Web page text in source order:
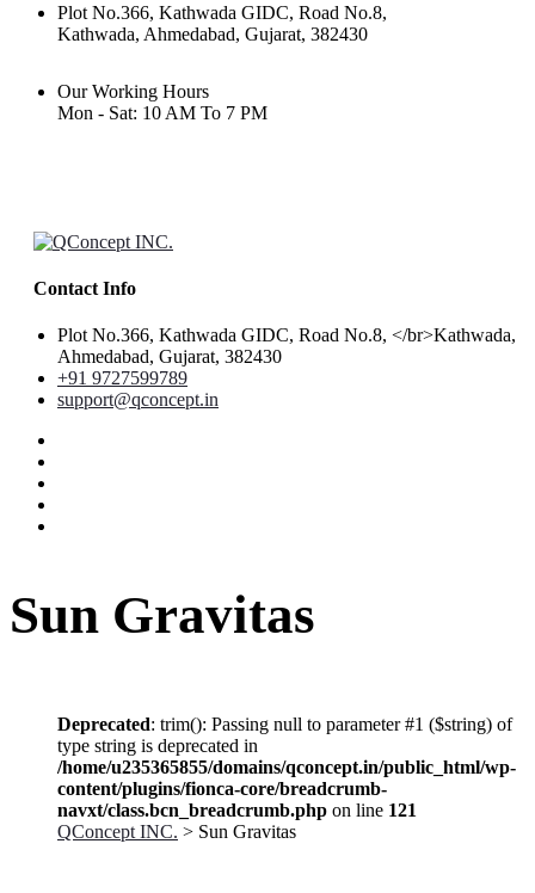
Plot No.366, Kathwada GIDC, Road No.8,
Kathwada, Ahmedabad, Gujarat, 382430
Our Working Hours
Mon - Sat: 10 AM To 7 PM
Contact Info
Plot No.366, Kathwada GIDC, Road No.8, </br>Kathwada,
Ahmedabad, Gujarat, 382430
+91 9727599789
support@qconcept.in
Sun Gravitas
Deprecated: trim(): Passing null to parameter #1 ($string) of
type string is deprecated in
/home/u235365855/domains/qconcept.in/public_html/wp-
content/plugins/fionca-core/breadcrumb-
navxt/class.bcn_breadcrumb.php on line 121
QConcept INC. > Sun Gravitas